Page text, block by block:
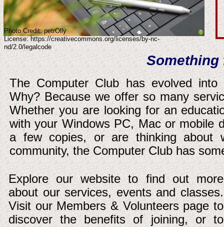
The Computer Club has evolved
Why? Because we offer so many
Whether you are looking for an
with your Windows PC, Mac or mobile
a few copies, or are thinking about
community, the Computer Club has
Photo Credit: petrOlly
License: https://creativecommons.org/licenses/by-nc-
nd/2.0/legalcode
Explore our website to find out more
about our services, events and classes.
Visit our Members & Volunteers page to
discover the benefits of joining, or to